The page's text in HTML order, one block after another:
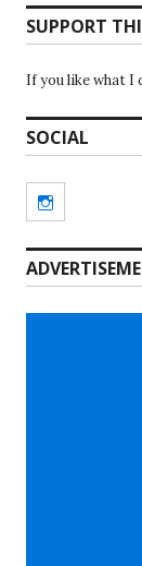
SUPPORT
If you like what I
SOCIAL